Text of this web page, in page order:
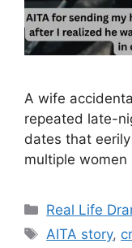
A wife
repeated late-
dates that
multiple women
Categories
Real Life
Tags
AITA story,